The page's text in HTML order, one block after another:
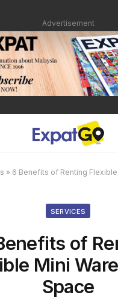
Advertisement
» 6 Benefits of Renting Flexible
SERVICES
of
Mini
Space